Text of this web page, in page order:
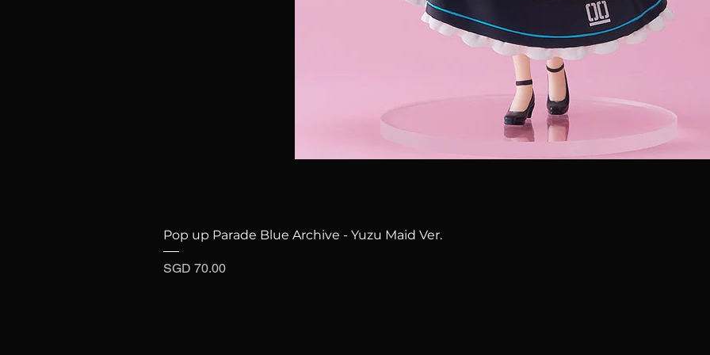
Pop up Parade Blue Archive - Yuzu Maid Ver.
Price
SGD 70.00